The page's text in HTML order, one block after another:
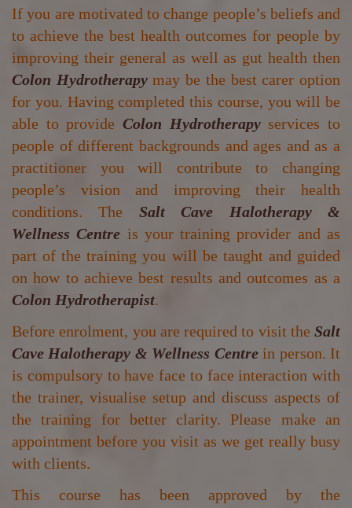
If you are motivated to change people’s beliefs and
to achieve the best health outcomes for people by
improving their general as well as gut health then
Colon Hydrotherapymay be the best carer option
for you. Having completed this course, you will be
able to provide Colon Hydrotherapyservices to
people of different backgrounds and ages and as a
practitioner you will contribute to changing
people’s vision and improving their health
conditions. The Salt Cave Halotherapy &
Wellness Centre is your training provider and as
part of the training you will be taught and guided
on how to achieve best results and outcomes as a
Colon Hydrotherapist.
Before enrolment, you are required to visit the Salt
Cave Halotherapy & Wellness Centrein person. It
is compulsory to have face to face interaction with
the trainer, visualise setup and discuss aspects of
the training for better clarity. Please make an
appointment before you visit as we get really busy
with clients.
This course has been approved by the